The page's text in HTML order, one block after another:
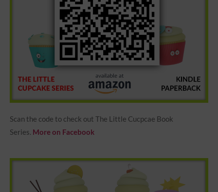
Scan the code to check out The Little Cucpcae Book
Series. More on Facebook